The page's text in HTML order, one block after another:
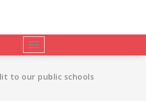
Afficher/masquer
la
to our public schools